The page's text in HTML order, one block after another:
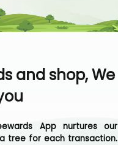
and shop, We
App nurtures our
tree for each transaction.